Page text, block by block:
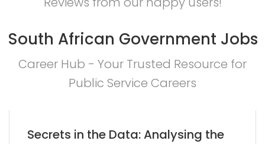
South African Government Jobs
Career Hub - Your Trusted Resource for
Public Service Careers
Secrets in the Data: Analysing the